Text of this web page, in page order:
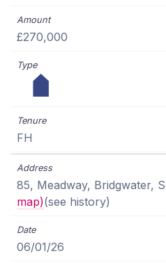
£270,000
FH
85, Meadway, Bridgwater,
map)(see history)
06/01/26